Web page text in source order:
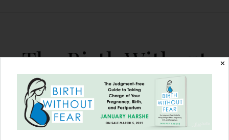
The Birth Without
Fear Blog
By January Harshe
✕